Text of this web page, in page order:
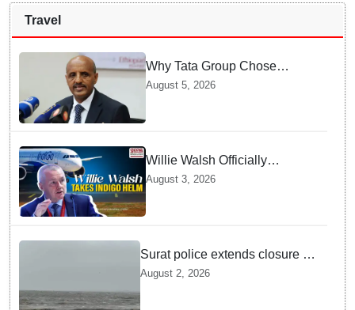
Travel
Why Tata Group Chose
GebreMariam to Lead Air
August 5, 2026
Willie Walsh Officially
Assumes Command as IndiGo
CEO
August 3, 2026
Surat police extends closure of
Dumas Beach till August 7
August 2, 2026